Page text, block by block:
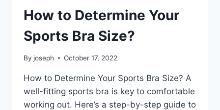
How to Determine Your
Sports Bra Size?
By joseph October 17, 2022
How to Determine Your Sports Bra Size? A
well-fitting sports bra is key to comfortable
working out. Here’s a step-by-step guide to